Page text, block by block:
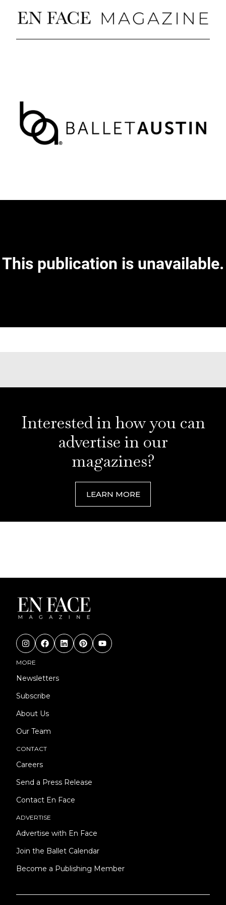
Interested in how you can
advertise in our
magazines?
LEARN MORE
MORE
Newsletters
Subscribe
About Us
Our Team
CONTACT
Careers
Send a Press Release
Contact En Face
ADVERTISE
Advertise with En Face
Join the Ballet Calendar
Become a Publishing Member